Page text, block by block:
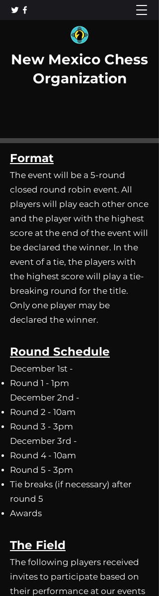
New Mexico Chess
Organization
Format
The event will be a 5-round
closed round robin event. All
players will play each other once
and the player with the highest
score at the end of the event will
be declared the winner. In the
event of a tie, the players with
the highest score will play a tie-
breaking round for the title.
Only one player may be
declared the winner.
Round Schedule
December 1st -
Round 1 - 1pm
December 2nd -​
Round 2 - 10am
Round 3 - 3pm
December 3rd -​
Round 4 - 10am
Round 5 - 3pm
Tie breaks (if necessary) after
round 5​
Awards
The Field
The following players received
invites to participate based on
their performance at our events